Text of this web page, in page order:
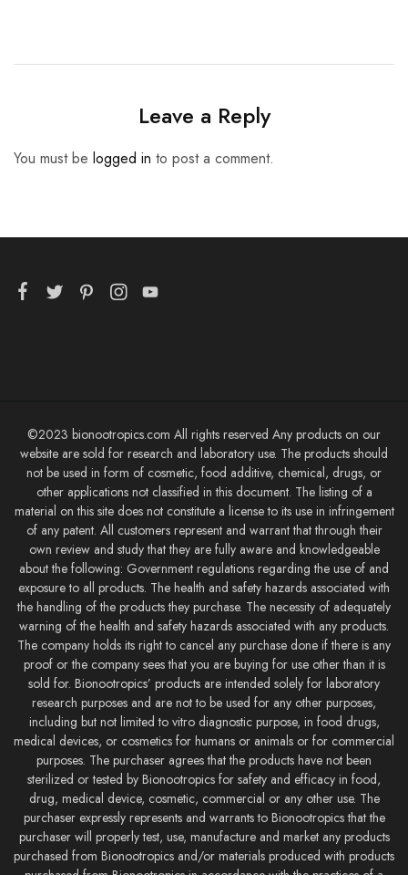
Leave a Reply
You must be logged in to post a comment.
©2023 bionootropics.com All rights reserved Any products on our
website are sold for research and laboratory use. The products should
not be used in form of cosmetic, food additive, chemical, drugs, or
other applications not classified in this document. The listing of a
material on this site does not constitute a license to its use in infringement
of any patent. All customers represent and warrant that through their
own review and study that they are fully aware and knowledgeable
about the following: Government regulations regarding the use of and
exposure to all products. The health and safety hazards associated with
the handling of the products they purchase. The necessity of adequately
warning of the health and safety hazards associated with any products.
The company holds its right to cancel any purchase done if there is any
proof or the company sees that you are buying for use other than it is
sold for. Bionootropics’ products are intended solely for laboratory
research purposes and are not to be used for any other purposes,
including but not limited to vitro diagnostic purpose, in food drugs,
medical devices, or cosmetics for humans or animals or for commercial
purposes. The purchaser agrees that the products have not been
sterilized or tested by Bionootropics for safety and efficacy in food,
drug, medical device, cosmetic, commercial or any other use. The
purchaser expressly represents and warrants to Bionootropics that the
purchaser will properly test, use, manufacture and market any products
purchased from Bionootropics and/or materials produced with products